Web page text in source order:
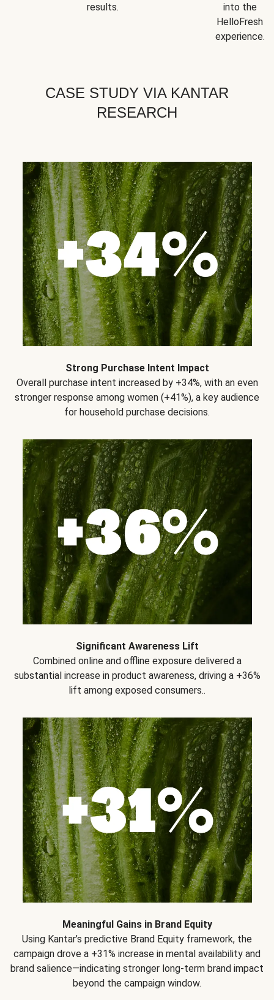
results.
into the
HelloFresh
experience.
CASE STUDY VIA KANTAR
RESEARCH
Strong Purchase Intent Impact
Overall purchase intent increased by +34%, with an even
stronger response among women (+41%), a key audience
for household purchase decisions.
Significant Awareness Lift
Combined online and offline exposure delivered a
substantial increase in product awareness, driving a +36%
lift among exposed consumers..
Meaningful Gains in Brand Equity
Using Kantar’s predictive Brand Equity framework, the
campaign drove a +31% increase in mental availability and
brand salience—indicating stronger long-term brand impact
beyond the campaign window.